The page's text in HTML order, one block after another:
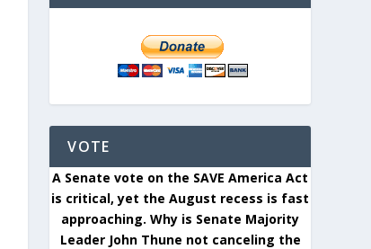
VOTE
A Senate vote on the SAVE America Act
is critical, yet the August recess is fast
approaching. Why is Senate Majority
Leader John Thune not canceling the